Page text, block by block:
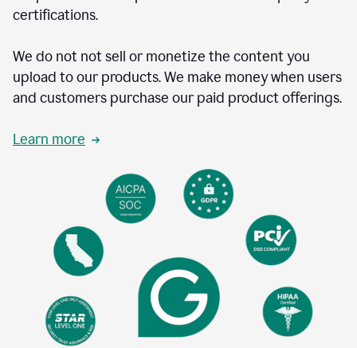
certifications.
We do not not sell or monetize the content you
upload to our products. We make money when users
and customers purchase our paid product offerings.
Learn more